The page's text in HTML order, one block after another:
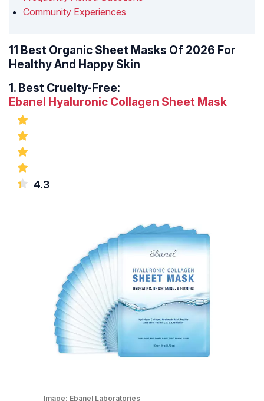
Community Experiences
11 Best Organic Sheet Masks Of 2026 For
Healthy And Happy Skin
1. Best Cruelty-Free:
Ebanel Hyaluronic Collagen Sheet Mask
4.3
Image: Ebanel Laboratories